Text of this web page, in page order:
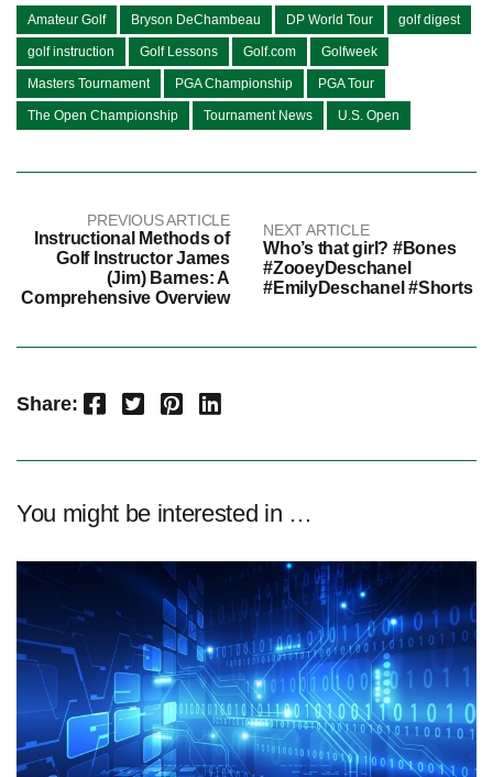
Amateur Golf Bryson DeChambeau DP World Tour golf digest
golf instruction Golf Lessons Golf.com Golfweek
Masters Tournament PGA Championship PGA Tour
The Open Championship Tournament News U.S. Open
PREVIOUS ARTICLE
Instructional Methods of
Golf Instructor James
(Jim) Barnes: A
Comprehensive Overview
NEXT ARTICLE
Who’s that girl? #Bones
#ZooeyDeschanel
#EmilyDeschanel #Shorts
Share: Facebook Twitter Pinterest LinkedIn
You might be interested in …